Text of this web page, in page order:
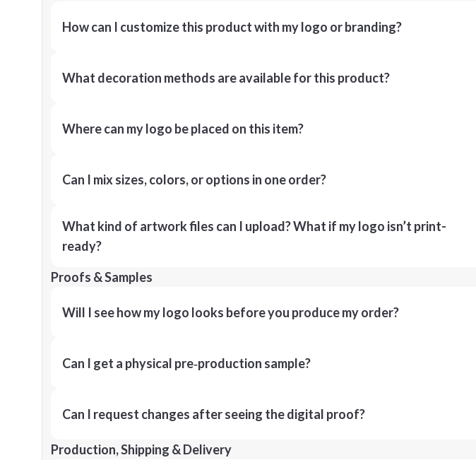
How can I customize this product with my logo or branding?
What decoration methods are available for this product?
Where can my logo be placed on this item?
Can I mix sizes, colors, or options in one order?
What kind of artwork files can I upload? What if my logo isn’t print-
ready?
Proofs & Samples
Will I see how my logo looks before you produce my order?
Can I get a physical pre‑production sample?
Can I request changes after seeing the digital proof?
Production, Shipping & Delivery